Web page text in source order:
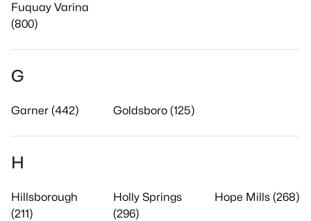
Fuquay Varina
(800)
G
Garner (442) Goldsboro (125)
H
Hillsborough
(211)
Holly Springs
(296)
Hope Mills (268)